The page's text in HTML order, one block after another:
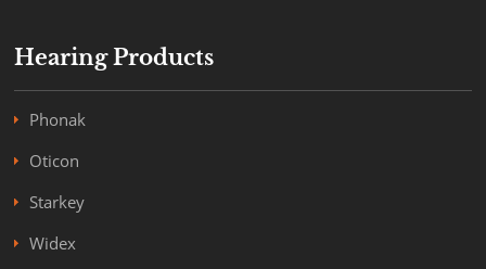
Hearing Products
Phonak
Oticon
Starkey
Widex